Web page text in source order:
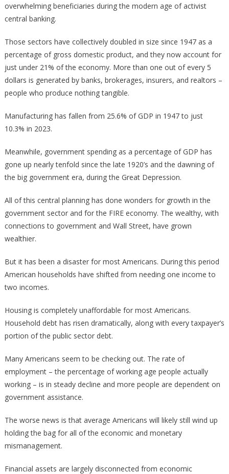
overwhelming beneficiaries during the modern age of activist
central banking.
Those sectors have collectively doubled in size since 1947 as a
percentage of gross domestic product, and they now account for
just under 21% of the economy. More than one out of every 5
dollars is generated by banks, brokerages, insurers, and realtors –
people who produce nothing tangible.
Manufacturing has fallen from 25.6% of GDP in 1947 to just
10.3% in 2023.
Meanwhile, government spending as a percentage of GDP has
gone up nearly tenfold since the late 1920’s and the dawning of
the big government era, during the Great Depression.
All of this central planning has done wonders for growth in the
government sector and for the FIRE economy. The wealthy, with
connections to government and Wall Street, have grown
wealthier.
But it has been a disaster for most Americans. During this period
American households have shifted from needing one income to
two incomes.
Housing is completely unaffordable for most Americans.
Household debt has risen dramatically, along with every taxpayer’s
portion of the public sector debt.
Many Americans seem to be checking out. The rate of
employment – the percentage of working age people actually
working – is in steady decline and more people are dependent on
government assistance.
The worse news is that average Americans will likely still wind up
holding the bag for all of the economic and monetary
mismanagement.
Financial assets are largely disconnected from economic